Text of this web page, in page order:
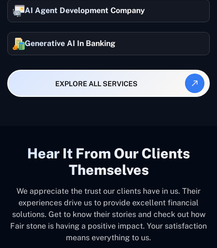
AI Agent Development Company
Generative AI In Banking
EXPLORE ALL SERVICES
Hear It From Our Clients
Themselves
We appreciate the trust our clients have in us. Their
experiences drive us to provide excellent financial
solutions. Get to know their stories and check out how
Fair stone is having a positive impact. Your satisfaction
means everything to us.